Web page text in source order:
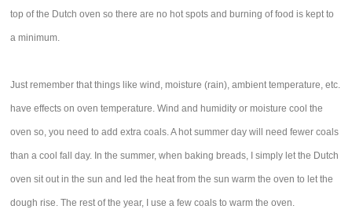
top of the Dutch oven so there are no hot spots and burning of food is kept to
a minimum.
Just remember that things like wind, moisture (rain), ambient temperature, etc.
have effects on oven temperature. Wind and humidity or moisture cool the
oven so, you need to add extra coals. A hot summer day will need fewer coals
than a cool fall day. In the summer, when baking breads, I simply let the Dutch
oven sit out in the sun and led the heat from the sun warm the oven to let the
dough rise. The rest of the year, I use a few coals to warm the oven.